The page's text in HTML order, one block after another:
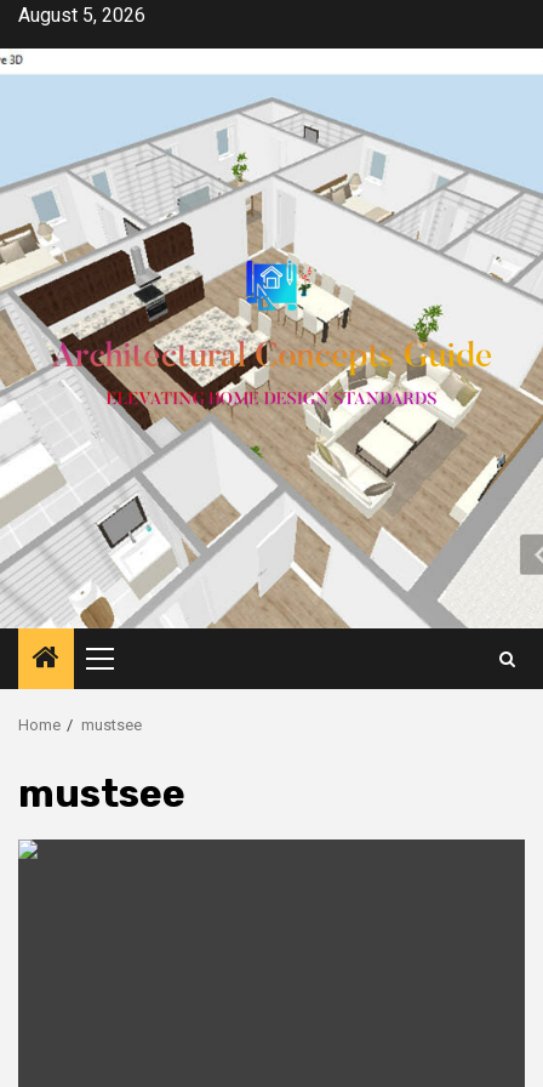
Skip
content
August 5, 2026
Primary
Menu
Home mustsee
mustsee